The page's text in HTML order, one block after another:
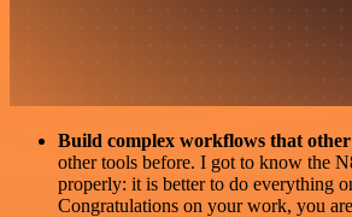
Build complex workflows that
other tools before. I got to know the
properly: it is better to do everything
Congratulations on your work, you